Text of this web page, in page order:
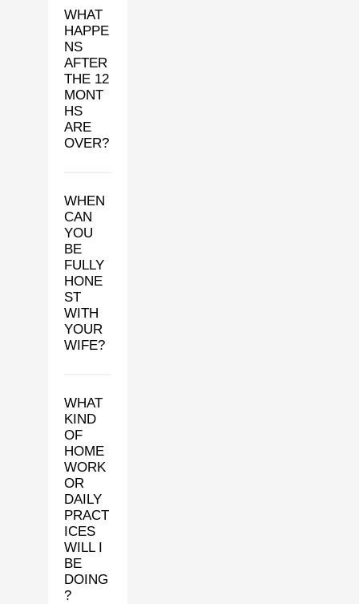
WHAT
HAPPE
NS
AFTER
THE 12
MONT
HS
ARE
OVER?
WHEN
CAN
YOU
BE
FULLY
HONE
ST
WITH
YOUR
WIFE?
WHAT
KIND
OF
HOME
WORK
OR
DAILY
PRACT
ICES
WILL I
BE
DOING
?